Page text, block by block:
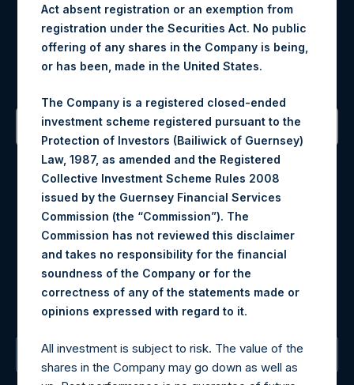
Register for Alerts
Sign up to be notified of important updates.
Contact Details
Materials that are provided upon request as noted herein
may be obtained by contacting Camarco.
Tel no:+44 (0)20 3757 4980
For Media inquiries, please send an email request to:
MediaInquiries@pershingsquareholdings.com
For Investor Relations inquiries, please send an email
request to:IRInquiries@pershingsquareholdings.com
The Registered Office
Act absent registration or an exemption from
registration under the Securities Act. No public
offering of any shares in the Company is being,
or has been, made in the United States.
The Company is a registered closed-ended
investment scheme registered pursuant to the
Protection of Investors (Bailiwick of Guernsey)
Law, 1987, as amended and the Registered
Collective Investment Scheme Rules 2008
issued by the Guernsey Financial Services
Commission (the “Commission”). The
Commission has not reviewed this disclaimer
and takes no responsibility for the financial
soundness of the Company or for the
correctness of any of the statements made or
opinions expressed with regard to it.
All investment is subject to risk. The value of the
shares in the Company may go down as well as